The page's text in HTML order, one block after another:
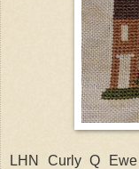
LHN Curly Q